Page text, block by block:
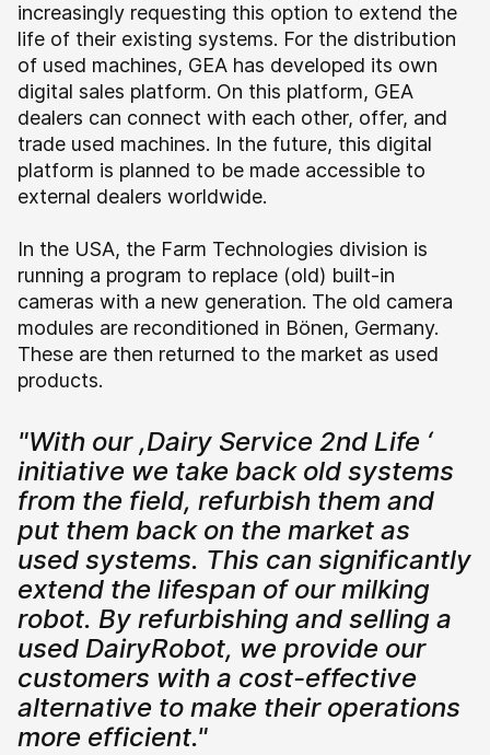
increasingly requesting this option to extend the
life of their existing systems. For the distribution
of used machines, GEA has developed its own
digital sales platform. On this platform, GEA
dealers can connect with each other, offer, and
trade used machines. In the future, this digital
platform is planned to be made accessible to
external dealers worldwide.
In the USA, the Farm Technologies division is
running a program to replace (old) built-in
cameras with a new generation. The old camera
modules are reconditioned in Bönen, Germany.
These are then returned to the market as used
products.
"With our ,Dairy Service 2nd Life ‘
initiative we take back old systems
from the field, refurbish them and
put them back on the market as
used systems. This can significantly
extend the lifespan of our milking
robot. By refurbishing and selling a
used DairyRobot, we provide our
customers with a cost-effective
alternative to make their operations
more efficient."